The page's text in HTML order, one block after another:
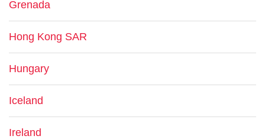
Grenada
Hong Kong SAR
Hungary
Iceland
Ireland